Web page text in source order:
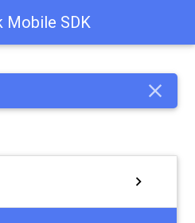
Mobile SDK
close
chevron_right